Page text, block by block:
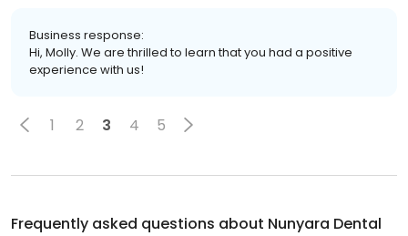
Business response:
Hi, Molly. We are thrilled to learn that you had a positive
experience with us!
1 2 3 4 5
Frequently asked questions about Nunyara Dental